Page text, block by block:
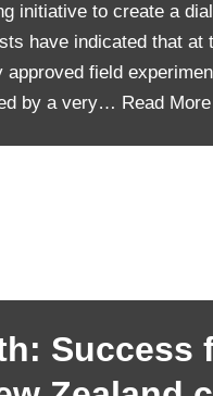
initiative to create a
have indicated that at
approved field
by a very… Read
Success